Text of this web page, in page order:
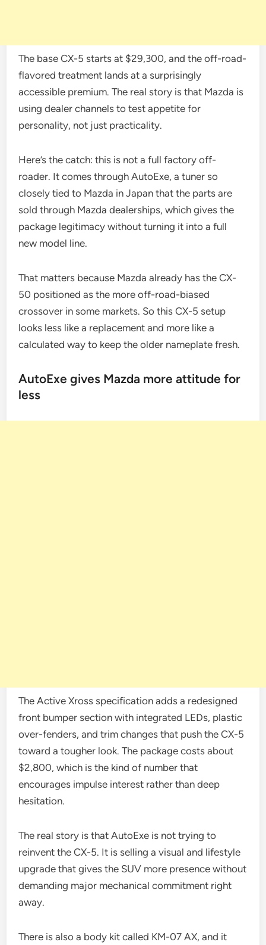
The base CX-5 starts at $29,300, and the off-road-
flavored treatment lands at a surprisingly
accessible premium. The real story is that Mazda is
using dealer channels to test appetite for
personality, not just practicality.
Here’s the catch: this is not a full factory off-
roader. It comes through AutoExe, a tuner so
closely tied to Mazda in Japan that the parts are
sold through Mazda dealerships, which gives the
package legitimacy without turning it into a full
new model line.
That matters because Mazda already has the CX-
50 positioned as the more off-road-biased
crossover in some markets. So this CX-5 setup
looks less like a replacement and more like a
calculated way to keep the older nameplate fresh.
AutoExe gives Mazda more attitude for
less
The Active Xross specification adds a redesigned
front bumper section with integrated LEDs, plastic
over-fenders, and trim changes that push the CX-5
toward a tougher look. The package costs about
$2,800, which is the kind of number that
encourages impulse interest rather than deep
hesitation.
The real story is that AutoExe is not trying to
reinvent the CX-5. It is selling a visual and lifestyle
upgrade that gives the SUV more presence without
demanding major mechanical commitment right
away.
There is also a body kit called KM-07 AX, and it